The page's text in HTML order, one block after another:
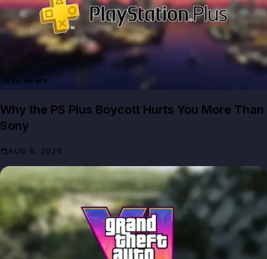
GTA NEWS
Why the PS Plus Boycott Hurts You More Than
Sony
AUG 6, 2026